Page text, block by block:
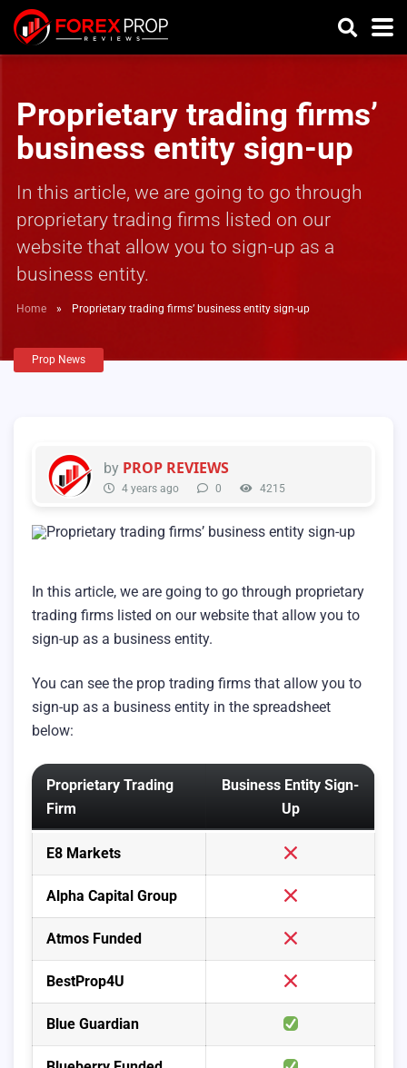
Proprietary trading firms’
business entity sign-up
In this article, we are going to go through
proprietary trading firms listed on our
website that allow you to sign-up as a
business entity.
Home » Proprietary trading firms’ business entity sign-up
Prop News
by PROP REVIEWS
4 years ago 0 4215
In this article, we are going to go through proprietary
trading firms listed on our website that allow you to
sign-up as a business entity.
You can see the prop trading firms that allow you to
sign-up as a business entity in the spreadsheet
below:
Proprietary Trading
Firm
Business Entity Sign-
Up
E8 Markets
Alpha Capital Group
Atmos Funded
BestProp4U
Blue Guardian